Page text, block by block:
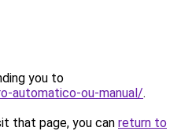
you to
automatico-ou-manual/.
that page, you can return to